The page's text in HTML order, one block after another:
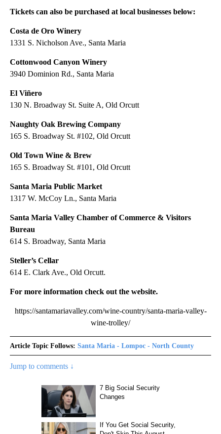
Tickets can also be purchased at local businesses below:
Costa de Oro Winery
1331 S. Nicholson Ave., Santa Maria
Cottonwood Canyon Winery
3940 Dominion Rd., Santa Maria
El Viñero
130 N. Broadway St. Suite A, Old Orcutt
Naughty Oak Brewing Company
165 S. Broadway St. #102, Old Orcutt
Old Town Wine & Brew
165 S. Broadway St. #101, Old Orcutt
Santa Maria Public Market
1317 W. McCoy Ln., Santa Maria
Santa Maria Valley Chamber of Commerce & Visitors
Bureau
614 S. Broadway, Santa Maria
Steller’s Cellar
614 E. Clark Ave., Old Orcutt.
For more information check out the website.
https://santamariavalley.com/wine-country/santa-maria-valley-
wine-trolley/
Article Topic Follows: Santa Maria - Lompoc - North County
Jump to comments ↓